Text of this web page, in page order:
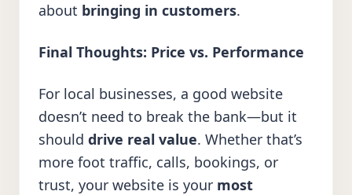
about bringing in customers.
Final Thoughts: Price vs. Performance
For local businesses, a good website
doesn’t need to break the bank—but it
should drive real value. Whether that’s
more foot traffic, calls, bookings, or
trust, your website is your most